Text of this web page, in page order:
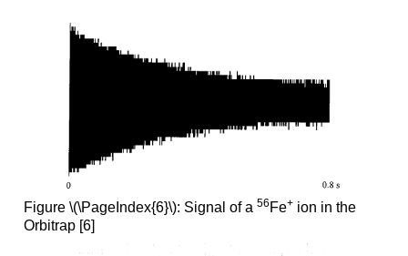
Figure \(\PageIndex{6}\): Signal of a 56 Fe+ion in the
Orbitrap [6]